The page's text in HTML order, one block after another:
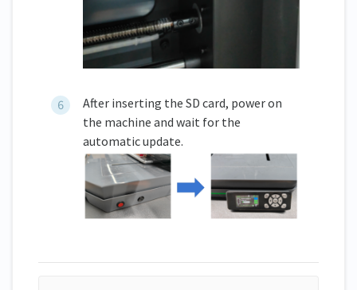
After inserting the SD card, power on
the machine and wait for the
automatic update.